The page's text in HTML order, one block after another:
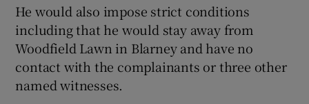
He would also impose strict conditions
including that he would stay away from
Woodfield Lawn in Blarney and have no
contact with the complainants or three other
named witnesses.